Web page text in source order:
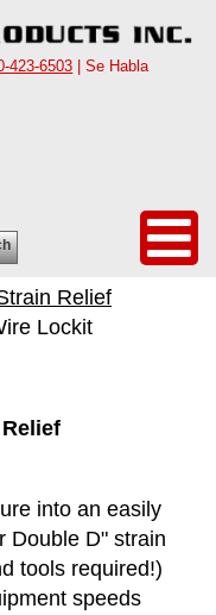
423-6503 | Se Habla
Relief
Lockit
into an easily
Double D" strain
tools required!)
speeds